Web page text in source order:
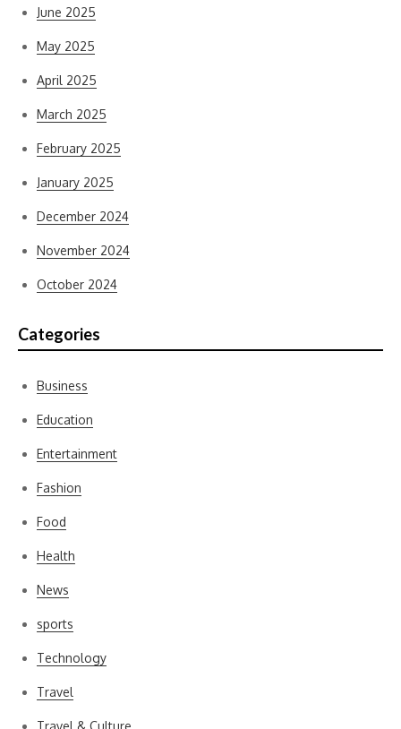
June 2025
May 2025
April 2025
March 2025
February 2025
January 2025
December 2024
November 2024
October 2024
Categories
Business
Education
Entertainment
Fashion
Food
Health
News
sports
Technology
Travel
Travel & Culture